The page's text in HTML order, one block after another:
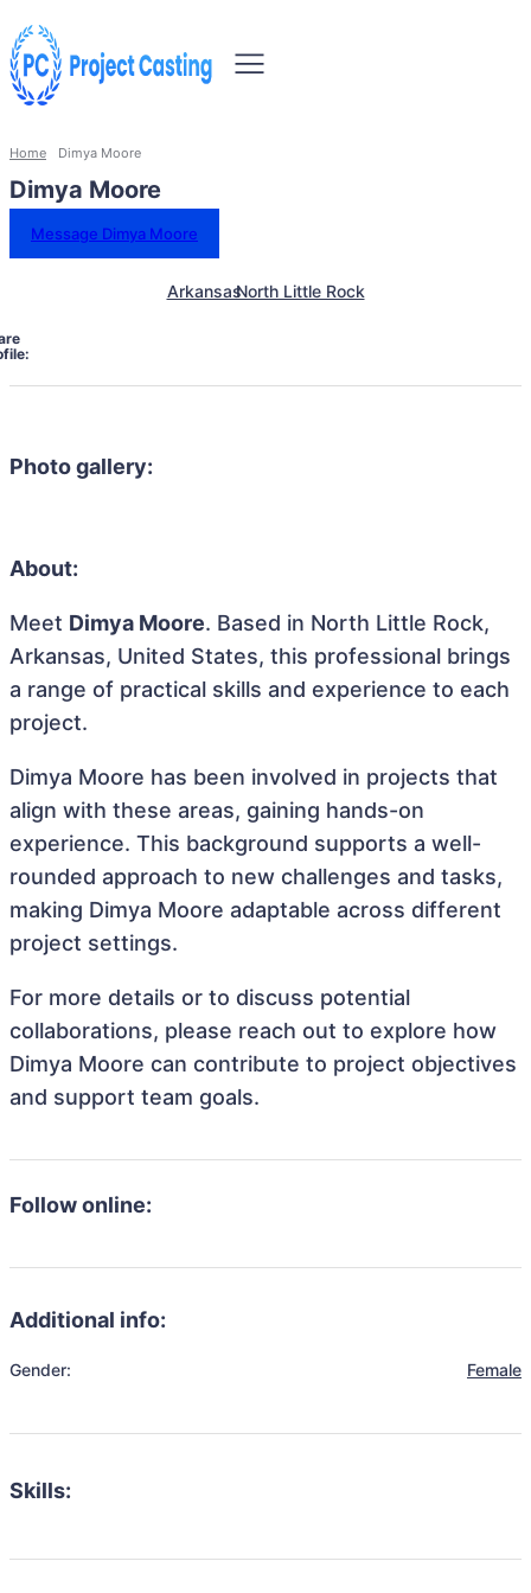
Home Dimya Moore
Dimya Moore
Message Dimya Moore
ArkansasNorth Little Rock
Photo gallery:
About:
Meet Dimya Moore. Based in North Little Rock,
Arkansas, United States, this professional brings
a range of practical skills and experience to each
project.
Dimya Moore has been involved in projects that
align with these areas, gaining hands-on
experience. This background supports a well-
rounded approach to new challenges and tasks,
making Dimya Moore adaptable across different
project settings.
For more details or to discuss potential
collaborations, please reach out to explore how
Dimya Moore can contribute to project objectives
and support team goals.
Follow online:
Additional info:
Gender: Female
Skills: